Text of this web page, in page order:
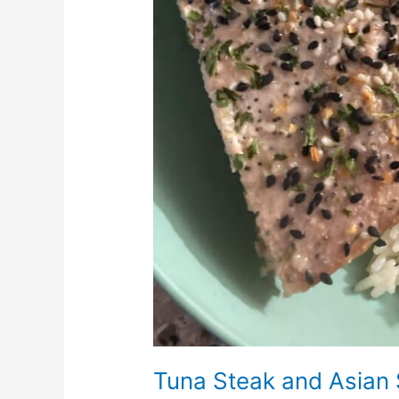
Tuna Steak and Asian